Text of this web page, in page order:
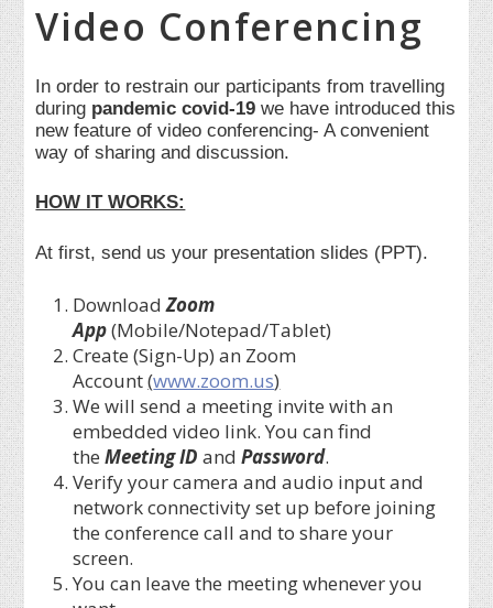
Video Conferencing
In order to restrain our participants from travelling
during pandemic covid-19we have introduced this
new feature of video conferencing- A convenient
way of sharing and discussion.
HOW IT WORKS:
At first, send us your presentation slides (PPT).
DownloadZoom
App(Mobile/Notepad/Tablet)
Create (Sign-Up) an Zoom
Account(www.zoom.us)
We will send a meeting invite with an
embedded video link. You can find
theMeeting ID andPassword.
Verify your camera and audio input and
network connectivity set up before joining
the conference call and to share your
screen.
You can leave the meeting whenever you